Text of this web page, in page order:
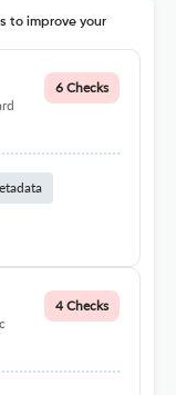
to improve your
6 Checks
4 Checks